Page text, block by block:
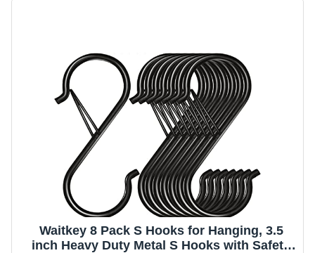
Waitkey 8 Pack S Hooks for Hanging, 3.5
inch Heavy Duty Metal S Hooks with Safety